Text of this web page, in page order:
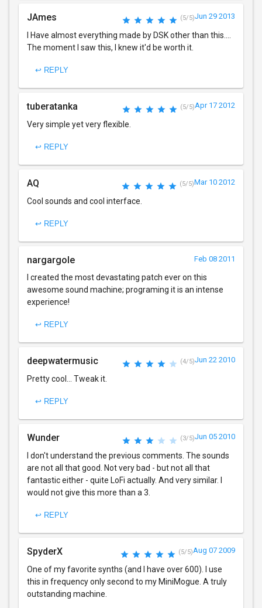
JAmes (5/5)Jun 29 2013
I Have almost everything made by DSK other than this....
The moment I saw this, I knew it'd be worth it.
↩ REPLY
tuberatanka (5/5)Apr 17 2012
Very simple yet very flexible.
↩ REPLY
AQ (5/5)Mar 10 2012
Cool sounds and cool interface.
↩ REPLY
nargargole Feb 08 2011
I created the most devastating patch ever on this
awesome sound machine; programing it is an intense
experience!
↩ REPLY
deepwatermusic (4/5)Jun 22 2010
Pretty cool... Tweak it.
↩ REPLY
Wunder (3/5)Jun 05 2010
I don't understand the previous comments. The sounds
are not all that good. Not very bad - but not all that
fantastic either - quite LoFi actually. And very similar. I
would not give this more than a 3.
↩ REPLY
SpyderX (5/5)Aug 07 2009
One of my favorite synths (and I have over 600). I use
this in frequency only second to my MiniMogue. A truly
outstanding machine.